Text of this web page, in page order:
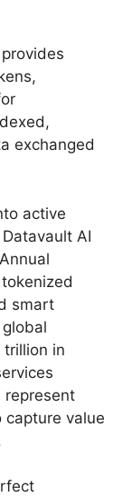
exchanged
active
AI
smart
in
represent
value